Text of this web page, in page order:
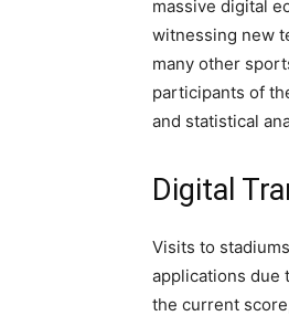
massive digital
witnessing new
many other
participants of
and statistical
Digital
Visits to
applications due
the current